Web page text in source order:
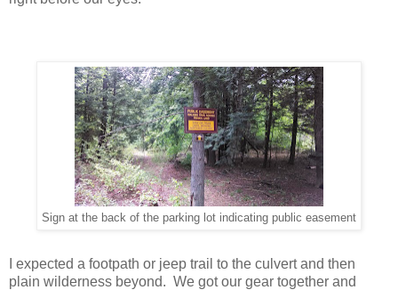
Sign at the back of the parking lot indicating public easement
I expected a footpath or jeep trail to the culvert and then
plain wilderness beyond. We got our gear together and